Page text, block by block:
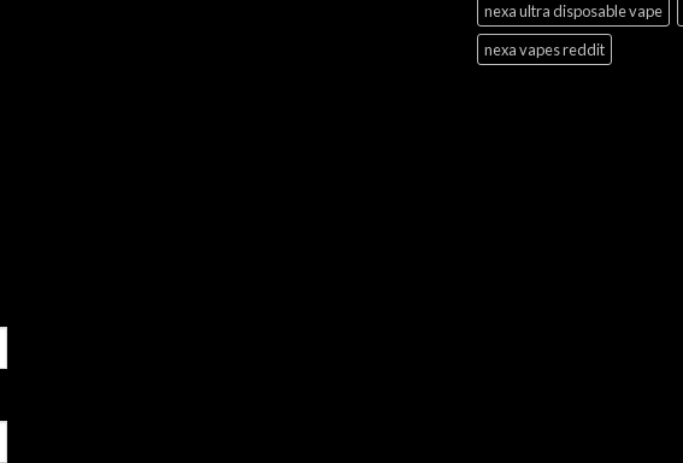
nexa ultra disposable vape
nexa vapes reddit